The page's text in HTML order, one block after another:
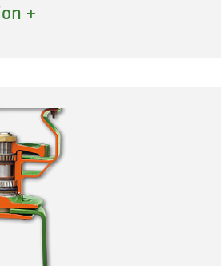
value. Gear wheels
spur gears with large
all bearing seats for a
running
roller bearings with wide
+